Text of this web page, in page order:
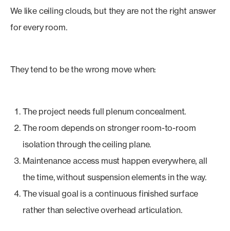
We like ceiling clouds, but they are not the right answer
for every room.
They tend to be the wrong move when:
The project needs full plenum concealment.
The room depends on stronger room-to-room
isolation through the ceiling plane.
Maintenance access must happen everywhere, all
the time, without suspension elements in the way.
The visual goal is a continuous finished surface
rather than selective overhead articulation.